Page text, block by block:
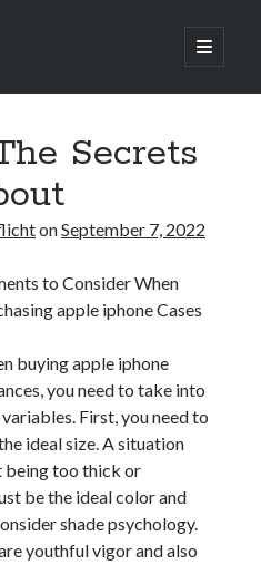
open
primary
Designing for Longevity and
Revitalizing Underutilized Spaces
in Successful Real Estate
Structuring the Capital Stack for
Creating Resilient and Vibrant
Secrets
onSeptember 7, 2022
to Consider When
apple iphone Cases
buying apple iphone
you need to take into
First, you need to
ideal size. A situation
being too thick or
be the ideal color and
shade psychology.
youthful vigor and also